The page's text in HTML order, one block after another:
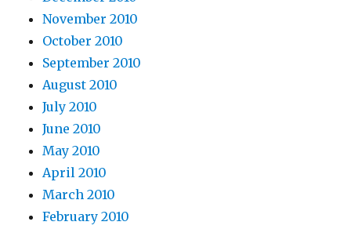
November 2010
October 2010
September 2010
August 2010
July 2010
June 2010
May 2010
April 2010
March 2010
February 2010